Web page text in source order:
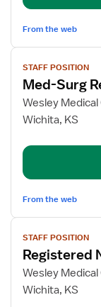
From the web
View
job
details
for
Med-
Registered
STAFF POSITION
Med-Surg
Wesley
Wichita, KS
From the web
View
job
details
for
Registered
STAFF POSITION
Registered
Wesley
Wichita, KS